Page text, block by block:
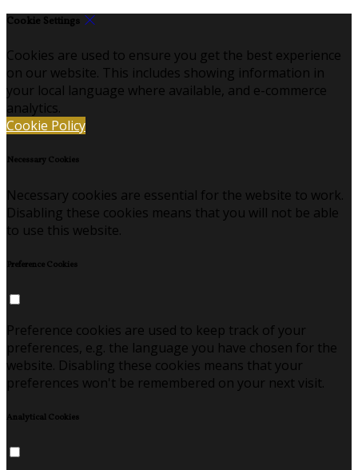
Cookie Settings
Cookies are used to ensure you get the best experience
on our website. This includes showing information in
your local language where available, and e-commerce
analytics.
Cookie Policy
Necessary Cookies
Necessary cookies are essential for the website to work.
Disabling these cookies means that you will not be able
to use this website.
Preference Cookies
Preference cookies are used to keep track of your
preferences, e.g. the language you have chosen for the
website. Disabling these cookies means that your
preferences won't be remembered on your next visit.
Analytical Cookies